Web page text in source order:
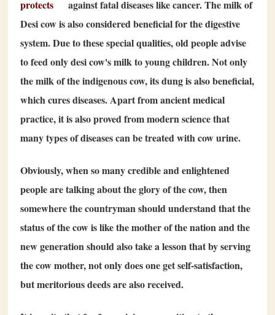
protects
against fatal diseases like cancer. The milk of
Desi cow is also considered beneficial for the digestive
system. Due to these special qualities, old people advise
to feed only desi cow's milk to young children. Not only
the milk of the indigenous cow, its dung is also beneficial,
which cures diseases. Apart from ancient medical
practice, it is also proved from modern science that
many types of diseases can be treated with cow urine.
Obviously, when so many credible and enlightened
people are talking about the glory of the cow, then
somewhere the countryman should understand that the
status of the cow is like the mother of the nation and the
new generation should also take a lesson that by serving
the cow mother, not only does one get self-satisfaction,
but meritorious deeds are also received.